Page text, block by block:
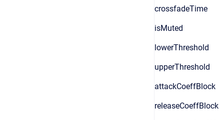
crossfadeTime
isMuted
lowerThreshold
upperThreshold
attackCoeffBlock
releaseCoeffBlock